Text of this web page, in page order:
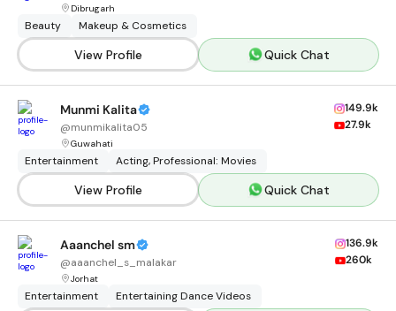
Dibrugarh
Beauty Makeup & Cosmetics
View Profile Quick Chat
Munmi Kalita
@munmikalita05
Guwahati
149.9k
27.9k
Entertainment Acting, Professional: Movies
View Profile Quick Chat
Aaanchel sm
@aaanchel_s_malakar
Jorhat
136.9k
260k
Entertainment Entertaining Dance Videos